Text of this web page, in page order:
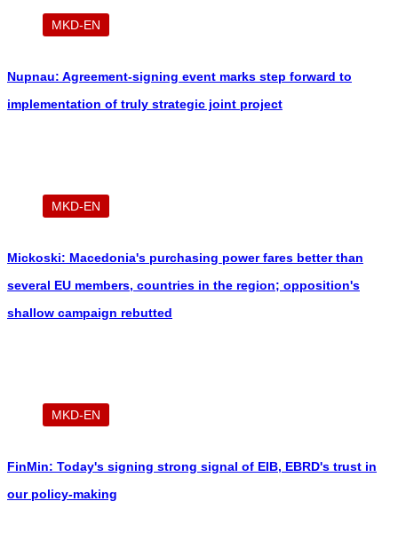
MKD-EN
Nupnau: Agreement-signing event marks step forward to
implementation of truly strategic joint project
Mickoski: Macedonia's purchasing power fares better than
several EU members, countries in the region; opposition's
FinMin: Today's signing strong signal of EIB, EBRD's trust in